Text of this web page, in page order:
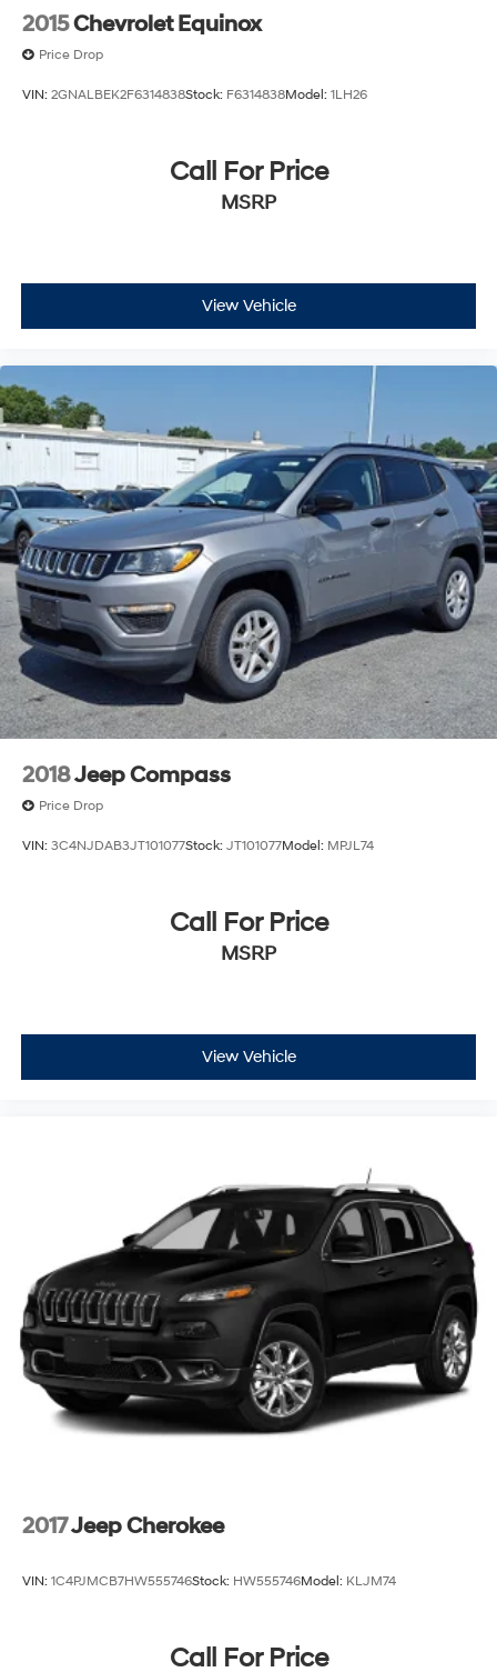
2015Chevrolet Equinox
Price Drop
VIN: 2GNALBEK2F6314838Stock: F6314838Model: 1LH26
Call For Price
MSRP
View Vehicle
2018Jeep Compass
Price Drop
VIN: 3C4NJDAB3JT101077Stock: JT101077Model: MPJL74
Call For Price
MSRP
View Vehicle
2017Jeep Cherokee
VIN: 1C4PJMCB7HW555746Stock: HW555746Model: KLJM74
Call For Price